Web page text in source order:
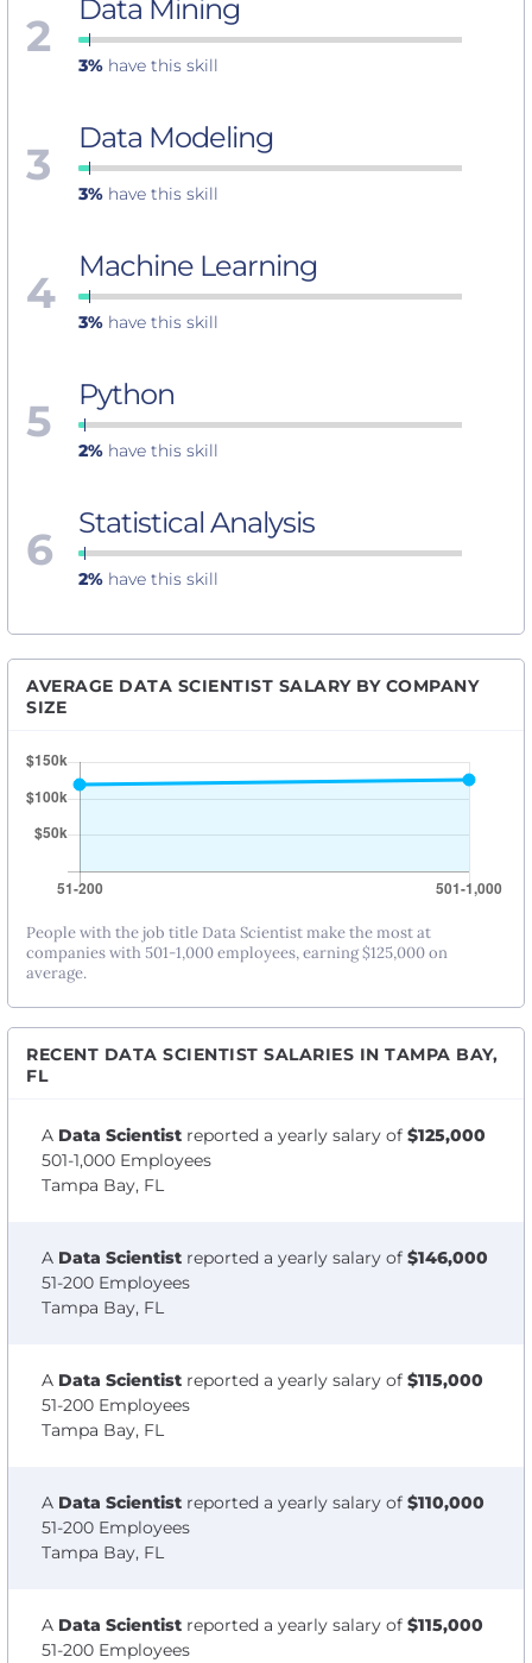
2 Data Mining
3% have this skill
3 Data Modeling
3% have this skill
4 Machine Learning
3% have this skill
5 Python
2% have this skill
6 Statistical Analysis
2% have this skill
AVERAGE DATA SCIENTIST SALARY BY COMPANY
SIZE
People with the job title Data Scientist make the most at
companies with 501-1,000 employees, earning $125,000 on
average.
RECENT DATA SCIENTIST SALARIES IN TAMPA BAY,
FL
A Data Scientist reported a yearly salary of $125,000
501-1,000 Employees
Tampa Bay, FL
A Data Scientist reported a yearly salary of $146,000
51-200 Employees
Tampa Bay, FL
A Data Scientist reported a yearly salary of $115,000
51-200 Employees
Tampa Bay, FL
A Data Scientist reported a yearly salary of $110,000
51-200 Employees
Tampa Bay, FL
A Data Scientist reported a yearly salary of $115,000
51-200 Employees